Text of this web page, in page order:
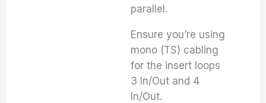
parallel.
Ensure you’re using
mono (TS) cabling
for the insert loops
3 In/Out and 4
In/Out.